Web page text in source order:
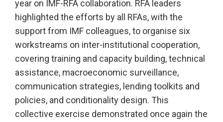
year on IMF-RFA collaboration. RFA leaders
highlighted the efforts by all RFAs, with the
support from IMF colleagues, to organise six
workstreams on inter-institutional cooperation,
covering training and capacity building, technical
assistance, macroeconomic surveillance,
communication strategies, lending toolkits and
policies, and conditionality design. This
collective exercise demonstrated once again the